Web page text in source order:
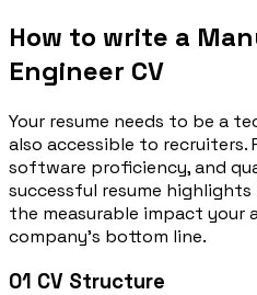
How to write a
Engineer CV
Your resume needs to be a
also accessible to recruiters.
software proficiency, and
successful resume
the measurable impact your
company’s bottom line.
01 CV Structure